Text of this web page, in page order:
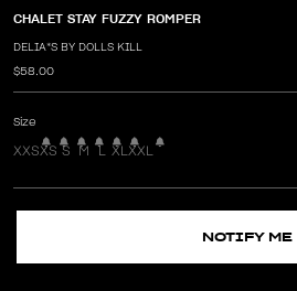
CHALET STAY FUZZY ROMPER
DELIA*S BY DOLLS KILL
$58.00
Size
XXSXS S M L XL XXL
NOTIFY ME